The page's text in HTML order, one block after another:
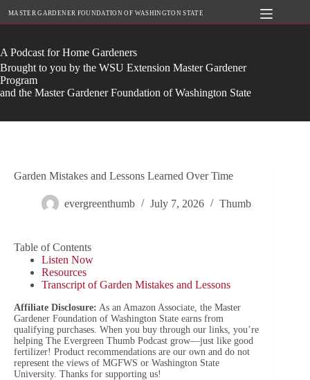
MASTER GARDENER FOUNDATION OF WASHINGTON STATE
A Podcast for Home Gardeners
Brought to you by the WSU Extension Master Gardener
Program
and the Master Gardener Foundation of Washington State
Garden Mistakes and Lessons Learned Over Time
evergreenthumb July 7, 2026 Thumb
Table of Contents
Listen Now
Resources
Transcript of Garden Mistakes and Lessons
Affiliate Disclosure: As an Amazon Associate, the Master
Gardener Foundation of Washington State earns from
qualifying purchases. When you buy through our links, you’re
helping The Evergreen Thumb Podcast grow—just like good
fertilizer! Product recommendations are our own and do not
represent the views of MGFWS or Washington State
University. Thanks for supporting us!